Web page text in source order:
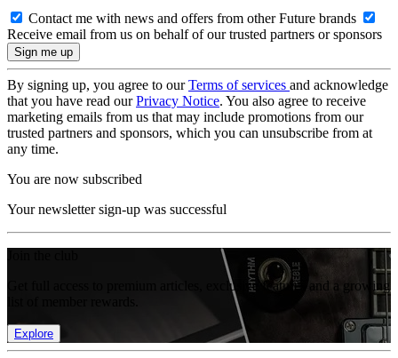
Contact me with news and offers from other Future brands
Receive email from us on behalf of our trusted partners or sponsors
By signing up, you agree to ourTerms of services and acknowledge
that you have read ourPrivacy Notice. You also agree to receive
marketing emails from us that may include promotions from our
trusted partners and sponsors, which you can unsubscribe from at
any time.
You are now subscribed
Your newsletter sign-up was successful
Get full access to premium articles, exclusive features and a growing
Explore